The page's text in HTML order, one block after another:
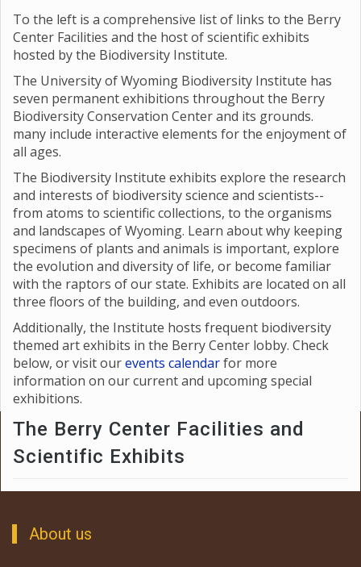
To the left is a comprehensive list of links to the Berry
Center Facilities and the host of scientific exhibits
hosted by the Biodiversity Institute.
The University of Wyoming Biodiversity Institute has
seven permanent exhibitions throughout the Berry
Biodiversity Conservation Center and its grounds.
many include interactive elements for the enjoyment of
all ages.
The Biodiversity Institute exhibits explore the research
and interests of biodiversity science and scientists--
from atoms to scientific collections, to the organisms
and landscapes of Wyoming. Learn about why keeping
specimens of plants and animals is important, explore
the evolution and diversity of life, or become familiar
with the raptors of our state. Exhibits are located on all
three floors of the building, and even outdoors.
Additionally, the Institute hosts frequent biodiversity
themed art exhibits in the Berry Center lobby. Check
below, or visit ourevents calendarfor more
information on our current and upcoming special
exhibitions.
The Berry Center Facilities and
Scientific Exhibits
About us